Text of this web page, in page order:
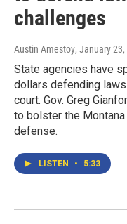
challenges
Austin Amestoy, January 23,
State agencies have
dollars defending
court. Gov. Greg
to bolster the
defense.
LISTEN • 5:33